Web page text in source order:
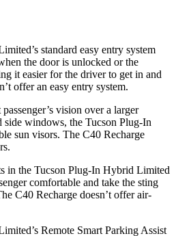
standard easy entry system
the door is unlocked or the
it easier for the driver to get in and
offer an easy entry system.
vision over a larger
windows, the Tucson Plug-In
sun visors. The C40 Recharge
in the Tucson Plug-In Hybrid Limited
comfortable and take the sting
C40 Recharge doesn’t offer air-
Remote Smart Parking Assist